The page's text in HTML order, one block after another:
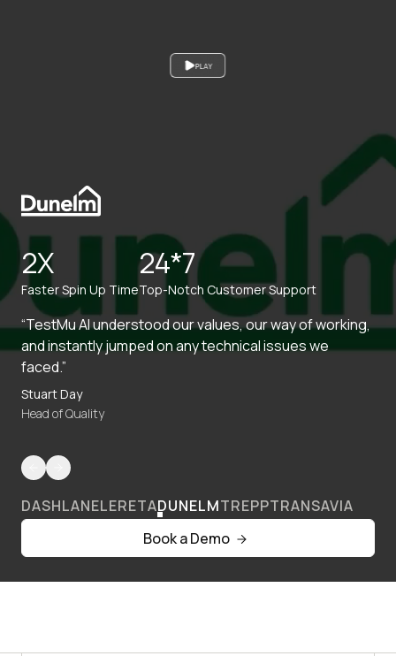
PLAY
2X
Faster Spin Up Time
24*7
Top-Notch Customer Support
“TestMu AI understood our values, our way of working,
and instantly jumped on any technical issues we
faced.”
Stuart Day
Head of Quality
DASHLANELERETADUNELMTREPPTRANSAVIA
Book a Demo